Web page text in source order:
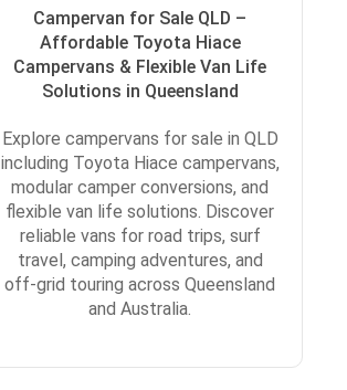
Campervan for Sale QLD –
Affordable Toyota Hiace
Campervans & Flexible Van Life
Solutions in Queensland
Explore campervans for sale in QLD
including Toyota Hiace campervans,
modular camper conversions, and
flexible van life solutions. Discover
reliable vans for road trips, surf
travel, camping adventures, and
off-grid touring across Queensland
and Australia.